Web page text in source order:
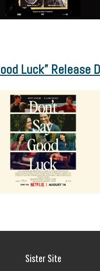
Luck” Release
Sister Site